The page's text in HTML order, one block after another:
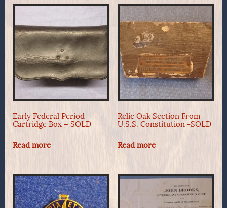
Early Federal Period
Cartridge Box – SOLD
Read more
Relic Oak Section From
U.S.S. Constitution -SOLD
Read more